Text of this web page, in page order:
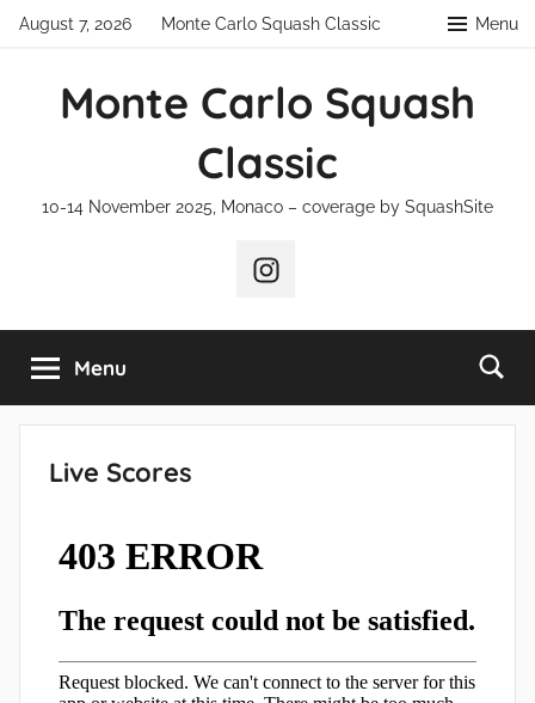
Skip
content
August 7, 2026 Monte Carlo Squash Classic Menu
Monte Carlo Squash
Classic
10-14 November 2025, Monaco – coverage by SquashSite
Instagram
Menu
Live Scores